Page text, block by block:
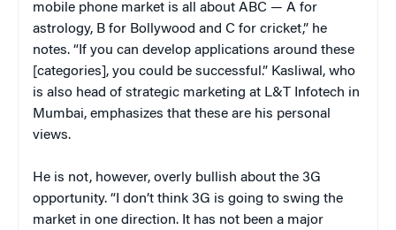
mobile phone market is all about ABC — A for
astrology, B for Bollywood and C for cricket,” he
notes. “If you can develop applications around these
[categories], you could be successful.” Kasliwal, who
is also head of strategic marketing at L&T Infotech in
Mumbai, emphasizes that these are his personal
views.
He is not, however, overly bullish about the 3G
opportunity. “I don’t think 3G is going to swing the
market in one direction. It has not been a major